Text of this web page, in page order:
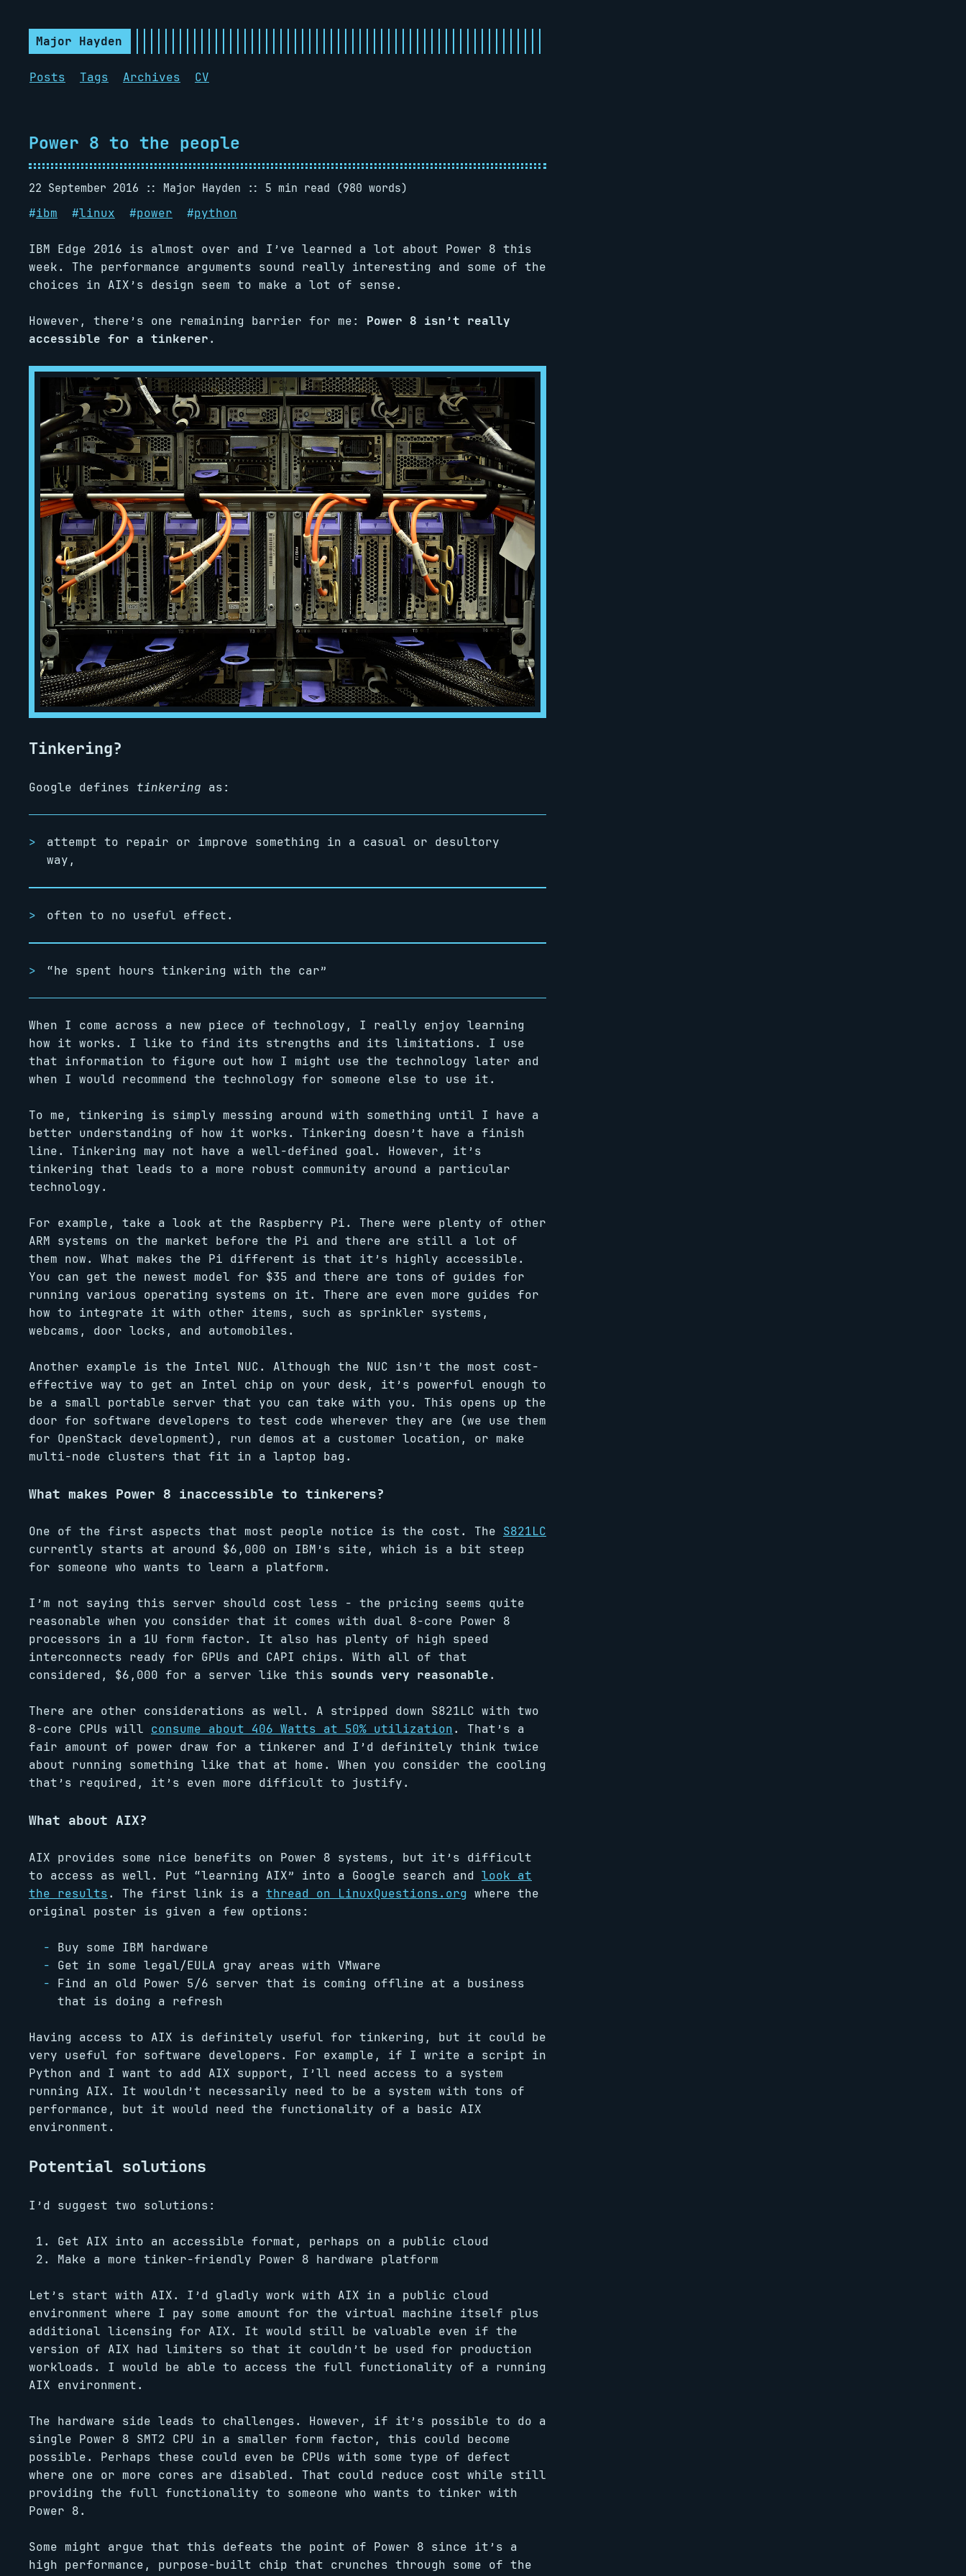
Major Hayden
Posts Tags Archives CV
Power 8 to the people
22 September 2016 Major Hayden
5 min read (980 words)
#ibm #linux #power #python
IBM Edge 2016 is almost over and I’ve learned a lot about Power 8 this
week. The performance arguments sound really interesting and some of the
choices in AIX’s design seem to make a lot of sense.
However, there’s one remaining barrier for me: Power 8 isn’t really
accessible for a tinkerer.
Tinkering?
Google defines tinkering as:
attempt to repair or improve something in a casual or desultory
way,
often to no useful effect.
“he spent hours tinkering with the car”
When I come across a new piece of technology, I really enjoy learning
how it works. I like to find its strengths and its limitations. I use
that information to figure out how I might use the technology later and
when I would recommend the technology for someone else to use it.
To me, tinkering is simply messing around with something until I have a
better understanding of how it works. Tinkering doesn’t have a finish
line. Tinkering may not have a well-defined goal. However, it’s
tinkering that leads to a more robust community around a particular
technology.
For example, take a look at the Raspberry Pi. There were plenty of other
ARM systems on the market before the Pi and there are still a lot of
them now. What makes the Pi different is that it’s highly accessible.
You can get the newest model for $35 and there are tons of guides for
running various operating systems on it. There are even more guides for
how to integrate it with other items, such as sprinkler systems,
webcams, door locks, and automobiles.
Another example is the Intel NUC. Although the NUC isn’t the most cost-
effective way to get an Intel chip on your desk, it’s powerful enough to
be a small portable server that you can take with you. This opens up the
door for software developers to test code wherever they are (we use them
for OpenStack development), run demos at a customer location, or make
multi-node clusters that fit in a laptop bag.
What makes Power 8 inaccessible to tinkerers?
One of the first aspects that most people notice is the cost. The S821LC
currently starts at around $6,000 on IBM’s site, which is a bit steep
for someone who wants to learn a platform.
I’m not saying this server should cost less - the pricing seems quite
reasonable when you consider that it comes with dual 8-core Power 8
processors in a 1U form factor. It also has plenty of high speed
interconnects ready for GPUs and CAPI chips. With all of that
considered, $6,000 for a server like this sounds very reasonable.
There are other considerations as well. A stripped down S821LC with two
8-core CPUs will consume about 406 Watts at 50% utilization. That’s a
fair amount of power draw for a tinkerer and I’d definitely think twice
about running something like that at home. When you consider the cooling
that’s required, it’s even more difficult to justify.
What about AIX?
AIX provides some nice benefits on Power 8 systems, but it’s difficult
to access as well. Put “learning AIX” into a Google search and look at
the results. The first link is a thread on LinuxQuestions.org where the
original poster is given a few options:
Buy some IBM hardware
Get in some legal/EULA gray areas with VMware
Find an old Power 5/6 server that is coming offline at a business
that is doing a refresh
Having access to AIX is definitely useful for tinkering, but it could be
very useful for software developers. For example, if I write a script in
Python and I want to add AIX support, I’ll need access to a system
running AIX. It wouldn’t necessarily need to be a system with tons of
performance, but it would need the functionality of a basic AIX
environment.
Potential solutions
I’d suggest two solutions:
Get AIX into an accessible format, perhaps on a public cloud
Make a more tinker-friendly Power 8 hardware platform
Let’s start with AIX. I’d gladly work with AIX in a public cloud
environment where I pay some amount for the virtual machine itself plus
additional licensing for AIX. It would still be valuable even if the
version of AIX had limiters so that it couldn’t be used for production
workloads. I would be able to access the full functionality of a running
AIX environment.
The hardware side leads to challenges. However, if it’s possible to do a
single Power 8 SMT2 CPU in a smaller form factor, this could become
possible. Perhaps these could even be CPUs with some type of defect
where one or more cores are disabled. That could reduce cost while still
providing the full functionality to someone who wants to tinker with
Power 8.
Some might argue that this defeats the point of Power 8 since it’s a
high performance, purpose-built chip that crunches through some of the